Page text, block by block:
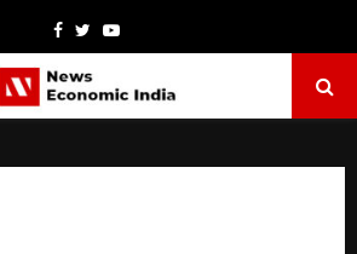
Facebook
TwitterYoutube